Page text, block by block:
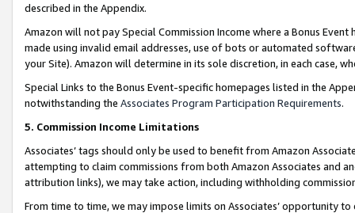
described in the Appendix.
Amazon will not pay Special Commission Income where a Bonus
made using invalid email addresses, use of bots or automated
your Site). Amazon will determine in its sole discretion, in each case,
Special Links to the Bonus Event-specific homepages listed in the
notwithstanding the Associates Program Participation Requirements.
5. Commission Income Limitations
Associates’ tags should only be used to benefit from Amazon
attempting to claim commissions from both Amazon Associates and
attribution links), we may take action, including withholding
From time to time, we may impose limits on Associates’ opportunity